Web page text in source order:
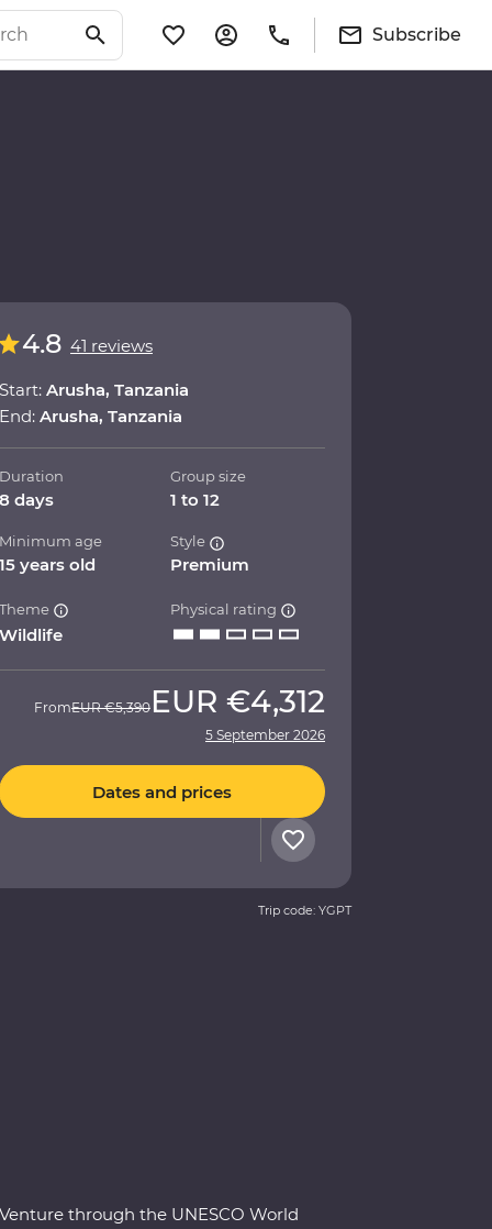
Subscribe
4.8 41 reviews
Start: Arusha, Tanzania
End: Arusha, Tanzania
Duration
8 days
Group size
1 to 12
Minimum age
15 years old
Style
Premium
Theme
Wildlife
Physical rating
FromEUR €5,390 EUR €4,312
5 September 2026
Dates and prices
Trip code: YGPT
Venture through the UNESCO World